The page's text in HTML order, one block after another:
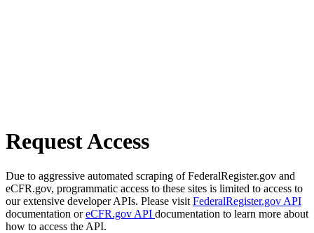
Request Access
Due to aggressive automated scraping of FederalRegister.gov and
eCFR.gov, programmatic access to these sites is limited to access to
our extensive developer APIs. Please visit FederalRegister.gov API
documentation oreCFR.gov API documentation to learn more about
how to access the API.